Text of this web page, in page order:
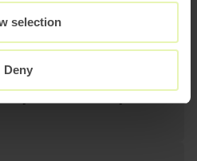
selection
Deny
with AI powered lead